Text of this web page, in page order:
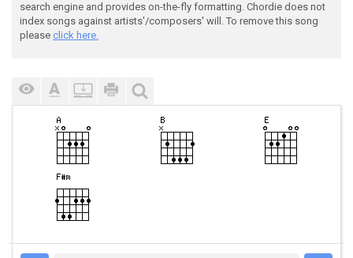
search engine and provides on-the-fly formatting. Chordie does not
index songs against artists'/composers' will. To remove this song
please click here.